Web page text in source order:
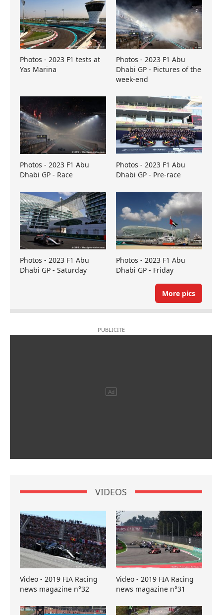
Photos - 2023 F1 tests at
Yas Marina
Photos - 2023 F1 Abu
Dhabi GP - Pictures of the
week-end
Photos - 2023 F1 Abu
Dhabi GP - Race
Photos - 2023 F1 Abu
Dhabi GP - Pre-race
Photos - 2023 F1 Abu
Dhabi GP - Saturday
Photos - 2023 F1 Abu
Dhabi GP - Friday
More pics
VIDEOS
Video - 2019 FIA Racing
news magazine n°32
Video - 2019 FIA Racing
news magazine n°31